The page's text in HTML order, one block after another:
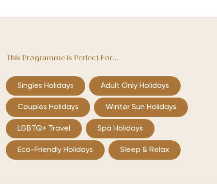
This Programme is Perfect For...
Singles Holidays Adult Only Holidays
Couples Holidays Winter Sun Holidays
LGBTQ+ Travel Spa Holidays
Eco-Friendly Holidays Sleep & Relax